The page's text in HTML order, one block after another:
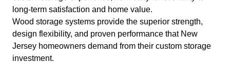
long-term satisfaction and home value.
Wood storage systems provide the superior strength,
design flexibility, and proven performance that New
Jersey homeowners demand from their custom storage
investment.